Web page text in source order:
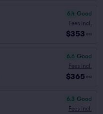
6.4 Good
Fees Incl.
$353 ea
6.6 Good
Fees Incl.
$365 ea
6.3 Good
Fees Incl.